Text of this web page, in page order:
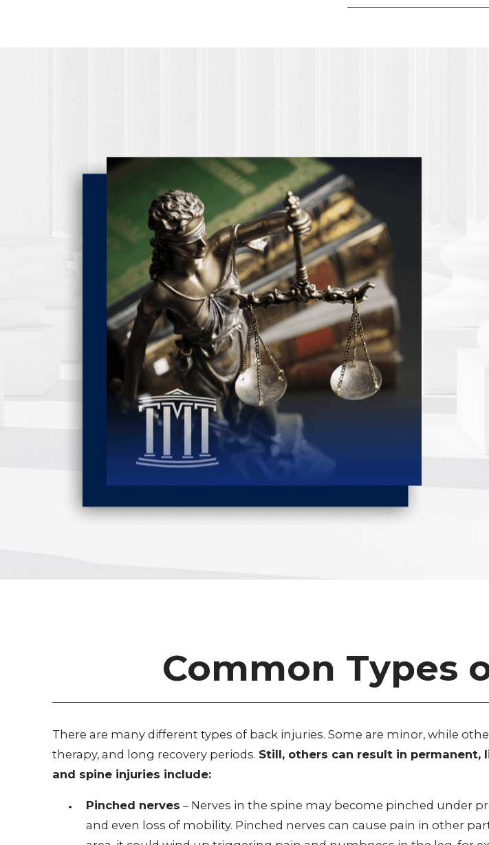
Common Types
There are many different types of back injuries. Some are minor, while
therapy, and long recovery periods. Still, others can result in
and spine injuries include:
Pinched nerves – Nerves in the spine may become pinched under
and even loss of mobility. Pinched nerves can cause pain in other